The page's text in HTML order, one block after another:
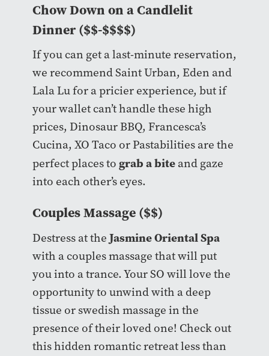
Chow Down on a Candlelit
Dinner ($$-$$$$)
If you can get a last-minute reservation,
we recommend Saint Urban, Eden and
Lala Lu for a pricier experience, but if
your wallet can’t handle these high
prices, Dinosaur BBQ, Francesca’s
Cucina, XO Taco or Pastabilities are the
perfect places to grab a biteand gaze
into each other’s eyes.
Couples Massage ($$)
Destress at the Jasmine Oriental Spa
with a couples massage that will put
you into a trance. Your SO will love the
opportunity to unwind with a deep
tissue or swedish massage in the
presence of their loved one! Check out
this hidden romantic retreat less than